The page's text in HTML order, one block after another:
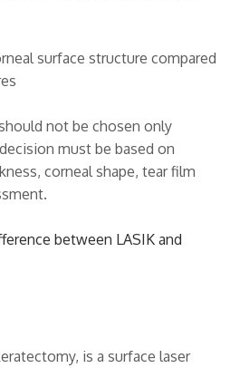
surface structure compared
not be chosen only
must be based on
corneal shape, tear film
between LASIK and
is a surface laser